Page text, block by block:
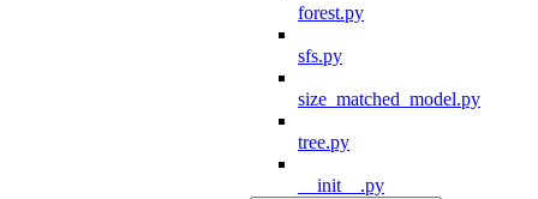
forest.py
sfs.py
size_matched_model.py
tree.py
__init__.py